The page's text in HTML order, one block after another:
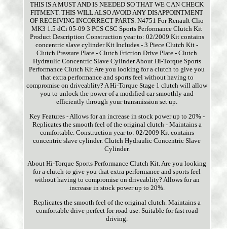
THIS IS A MUST AND IS NEEDED SO THAT WE CAN CHECK
FITMENT. THIS WILL ALSO AVOID ANY DISAPPOINTMENT
OF RECEIVING INCORRECT PARTS. N4751 For Renault Clio
MK3 1.5 dCi 05-09 3 PCS CSC Sports Performance Clutch Kit
Product Description Construction year to: 02/2009 Kit contains
concentric slave cylinder Kit Includes - 3 Piece Clutch Kit -
Clutch Pressure Plate - Clutch Friction Drive Plate - Clutch
Hydraulic Concentric Slave Cylinder About Hi-Torque Sports
Performance Clutch Kit Are you looking for a clutch to give you
that extra performance and sports feel without having to
compromise on driveablity? A Hi-Torque Stage 1 clutch will allow
you to unlock the power of a modified car smoothly and
efficiently through your transmission set up.
Key Features - Allows for an increase in stock power up to 20% -
Replicates the smooth feel of the original clutch - Maintains a
comfortable. Construction year to: 02/2009 Kit contains
concentric slave cylinder. Clutch Hydraulic Concentric Slave
Cylinder.
About Hi-Torque Sports Performance Clutch Kit. Are you looking
for a clutch to give you that extra performance and sports feel
without having to compromise on driveablity? Allows for an
increase in stock power up to 20%.
Replicates the smooth feel of the original clutch. Maintains a
comfortable drive perfect for road use. Suitable for fast road
driving.